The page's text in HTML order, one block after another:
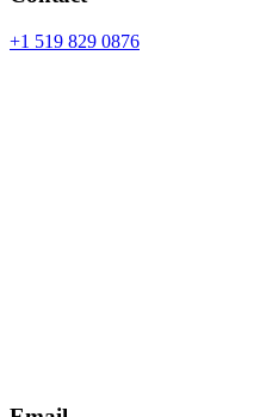
+1 519 829 0876